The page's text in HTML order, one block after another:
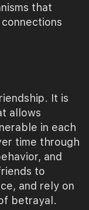
that
It is
allows
in each
time through
and
to
and rely on
betrayal.